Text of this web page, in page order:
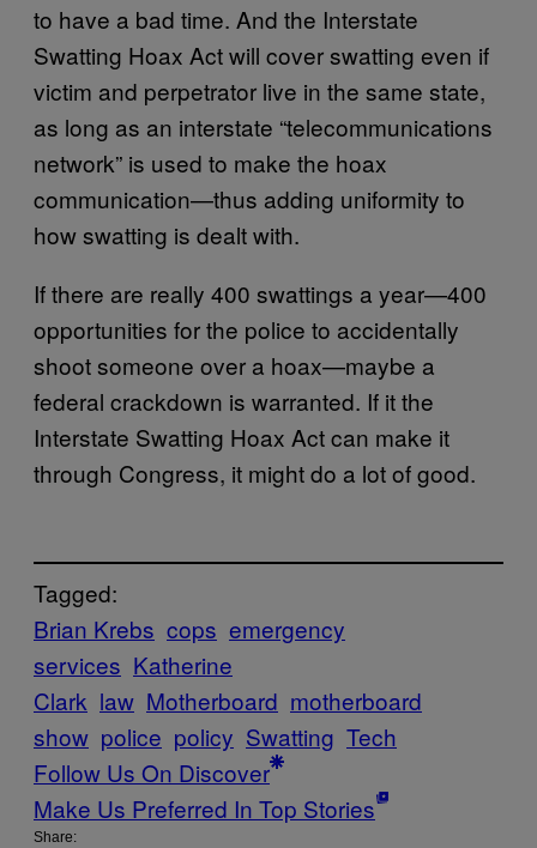
to have a bad time. And the Interstate
Swatting Hoax Act will cover swatting even if
victim and perpetrator live in the same state,
as long as an interstate “telecommunications
network” is used to make the hoax
communication—thus adding uniformity to
how swatting is dealt with.
If there are really 400 swattings a year—400
opportunities for the police to accidentally
shoot someone over a hoax—maybe a
federal crackdown is warranted. If it the
Interstate Swatting Hoax Act can make it
through Congress, it might do a lot of good.
Tagged:
Brian Krebs cops emergency
services Katherine
Clark law Motherboard motherboard
show police policy Swatting Tech
Follow Us On Discover
Make Us Preferred In Top Stories
Share: